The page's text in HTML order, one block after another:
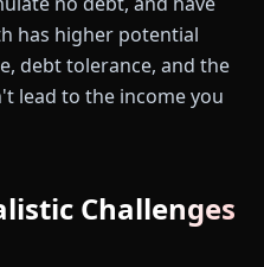
has higher potential
debt tolerance, and the
lead to the income you
Challenges